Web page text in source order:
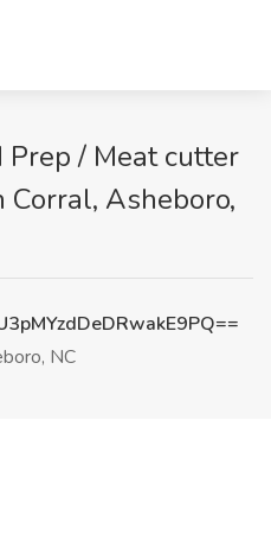
Prep / Meat cutter
Corral, Asheboro,
NC